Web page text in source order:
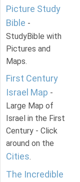
Picture Study
Bible -
StudyBible with
Pictures and
Maps.
First Century
Israel Map -
Large Map of
Israel in the First
Century - Click
around on the
Cities.
The Incredible